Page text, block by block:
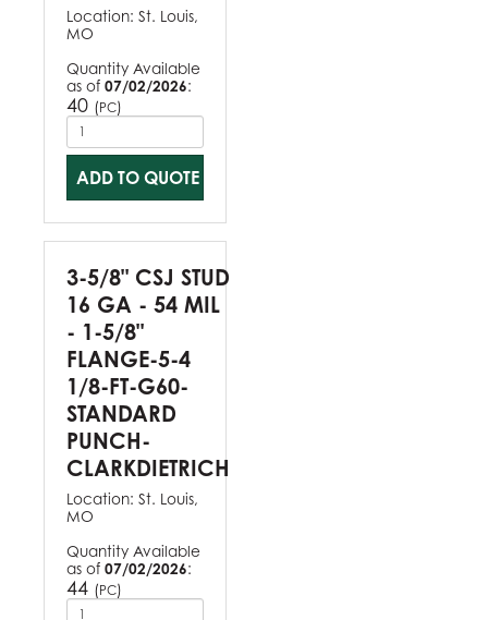
Location: St. Louis,
MO
Quantity Available
as of 07/02/2026:
40 (PC)
ADD TO QUOTE
3-5/8" CSJ STUD
16 GA - 54 MIL
- 1-5/8"
FLANGE-5-4
1/8-FT-G60-
STANDARD
PUNCH-
CLARKDIETRICH
Location: St. Louis,
MO
Quantity Available
as of 07/02/2026:
44 (PC)